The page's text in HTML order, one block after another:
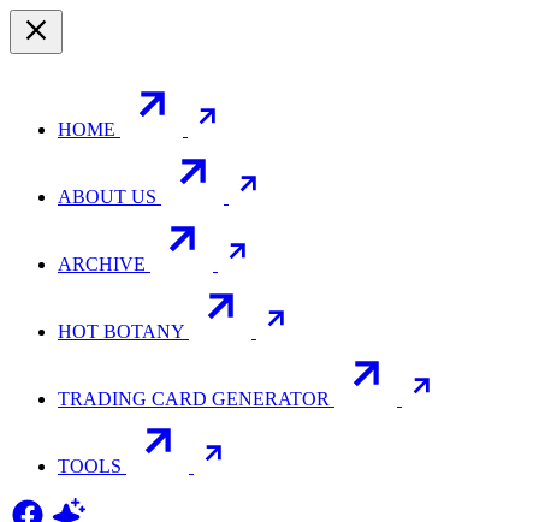
HOME
ABOUT US
ARCHIVE
HOT BOTANY
TRADING CARD GENERATOR
TOOLS